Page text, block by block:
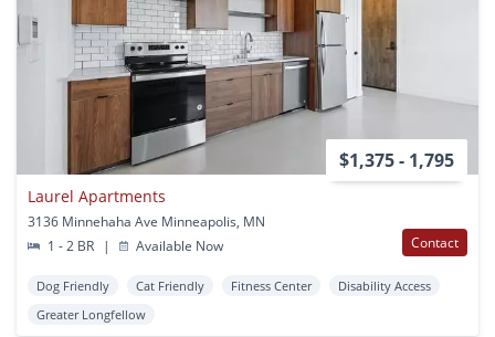
$1,375 - 1,795
Laurel Apartments
3136 Minnehaha Ave Minneapolis, MN
1 - 2 BR
| Available Now Contact
Dog Friendly Cat Friendly Fitness Center
Disability Access
Greater Longfellow